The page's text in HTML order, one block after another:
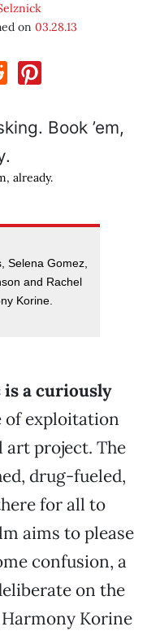
on 03.28.13
already.
Selena Gomez,
and Rachel
Korine.
is a curiously
of exploitation
art project. The
drug-fueled,
for all to
aims to please
confusion, a
on the
Korine